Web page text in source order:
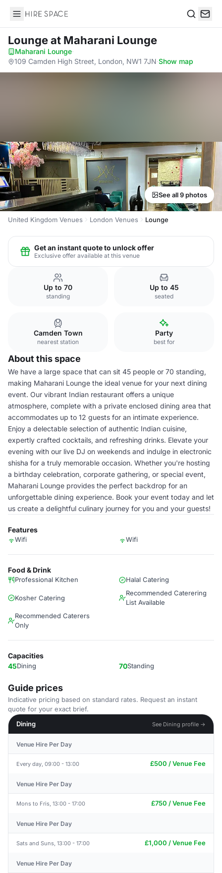
Hire Space
Loungeat Maharani Lounge
Maharani Lounge·
109 Camden High Street, London, NW1 7JN·Show map
See all 9 photos
United Kingdom Venues London Venues Lounge
Get an instant quote to unlock offer
Exclusive offer available at this venue
Up to 70
standing
Up to 45
seated
Camden Town
nearest station
Party
best for
About this space
We have a large space that can sit 45 people or 70 standing,
making Maharani Lounge the ideal venue for your next dining
event. Our vibrant Indian restaurant offers a unique
atmosphere, complete with a private enclosed dining area that
accommodates up to 12 guests for an intimate experience.
Enjoy a delectable selection of authentic Indian cuisine,
expertly crafted cocktails, and refreshing drinks. Elevate your
evening with our live DJ on weekends and indulge in electronic
shisha for a truly memorable occasion. Whether you're hosting
a birthday celebration, corporate gathering, or special event,
Maharani Lounge provides the perfect backdrop for an
unforgettable dining experience. Book your event today and let
us create a delightful culinary journey for you and your guests!
Features
Wifi Wifi
Food & Drink
Professional Kitchen Halal Catering
Kosher Catering
Recommended Caterering
List Available
Recommended Caterers
Only
Capacities
45Dining 70Standing
Guide prices
Indicative pricing based on standard rates. Request an instant
quote for your exact brief.
Dining
See Dining profile →
Venue Hire Per Day
Every day, 09:00 - 13:00 £500 / Venue Fee
Venue Hire Per Day
Mons to Fris, 13:00 - 17:00 £750 / Venue Fee
Venue Hire Per Day
Sats and Suns, 13:00 - 17:00 £1,000 / Venue Fee
Venue Hire Per Day